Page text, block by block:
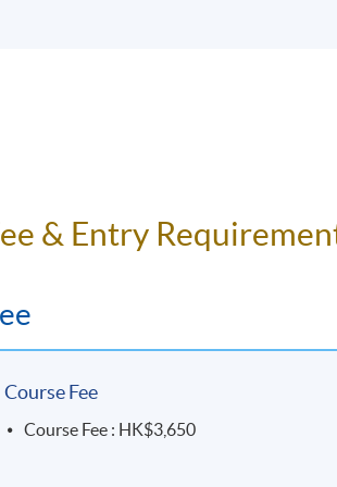
& Entry
Course Fee
Course Fee : HK$3,650